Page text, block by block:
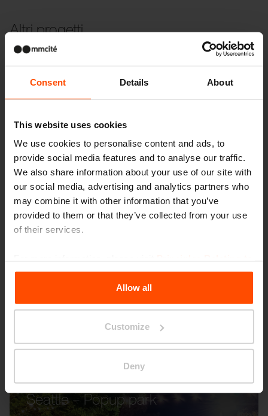
Consent Details About
This website uses cookies
We use cookies to personalise content and ads, to
provide social media features and to analyse our traffic.
We also share information about your use of our site with
our social media, advertising and analytics partners who
may combine it with other information that you’ve
provided to them or that they’ve collected from your use
of their services.
the Processing Personal Data.
Allow all
Customize
Deny
Altri progetti
Wien – Donauterasse
Seattle – Popup park